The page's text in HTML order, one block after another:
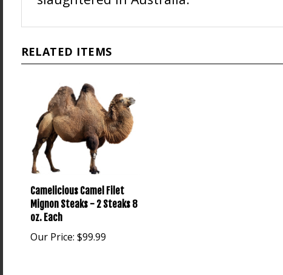
Camelicious Camel Filet
Mignon Steaks - 2 Steaks 8
oz. Each
Our Price: